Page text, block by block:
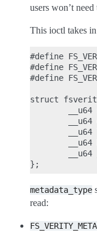
users won’t
This ioctl takes
#define
#define
#define
struct
__u64
__u64
__u64
__u64
__u64
metadata_type
read: